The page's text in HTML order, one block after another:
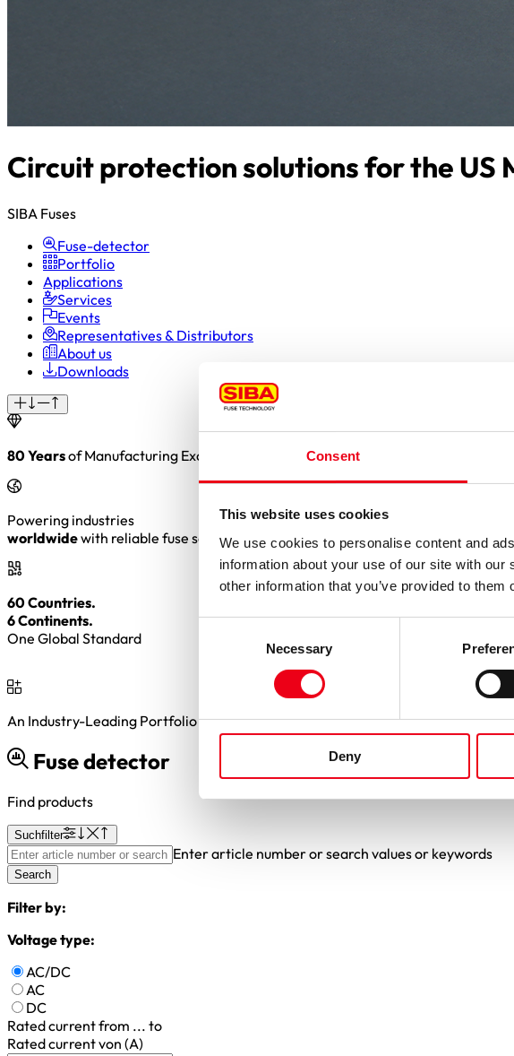
Consent
This website uses cookies
We use cookies to personalise content and
information about your use of our site with
other information that you’ve provided to
Necessary
Deny
Circuit protection solutions for the US
SIBA Fuses
Fuse-detector
Portfolio
Applications
Services
Events
Representatives & Distributors
About us
Downloads
80 Yearsof Manufacturing Excellence. Precision. Reliability. Results
Powering industries
worldwidewith reliable fuse solutions
60 Countries.
6 Continents.
One Global Standard
An Industry-Leading Portfolio of2,000+BESS Fuse Variants
Fuse detector
Find products
Suchfilter
Enter article number or search values or keywords
Search
Filter by:
Voltage type:
AC/DC
AC
DC
Rated currentfrom ... to
Rated current von (A)